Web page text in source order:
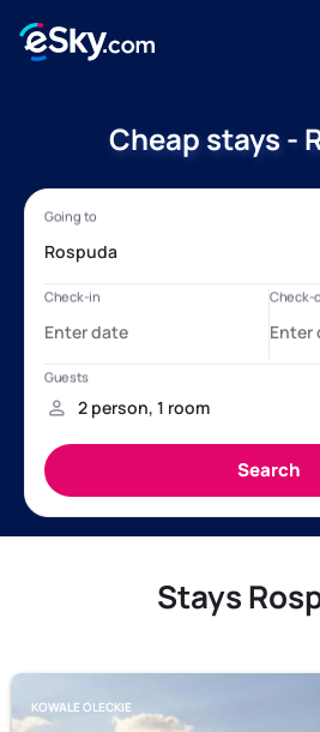
Cheap stays -
Stays
KOWALE OLECKIE